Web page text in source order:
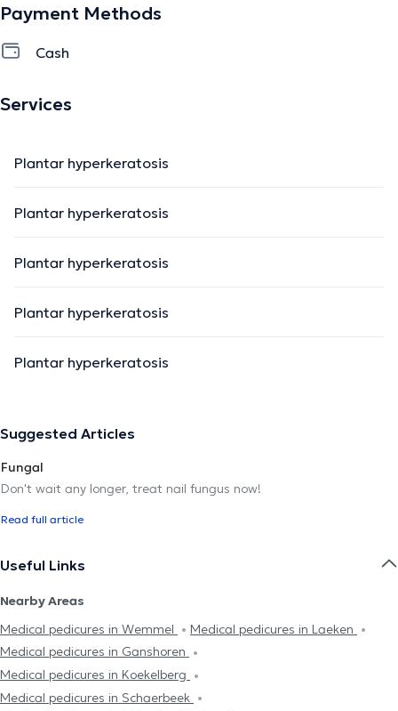
Payment Methods
Cash
Services
Plantar hyperkeratosis
Plantar hyperkeratosis
Plantar hyperkeratosis
Plantar hyperkeratosis
Plantar hyperkeratosis
Suggested Articles
Fungal
Don't wait any longer, treat nail fungus now!
Read full article
Useful Links
Nearby Areas
Medical pedicures in Wemmel
Medical pedicures in Laeken
Medical pedicures in Ganshoren
Medical pedicures in Koekelberg
Medical pedicures in Schaerbeek